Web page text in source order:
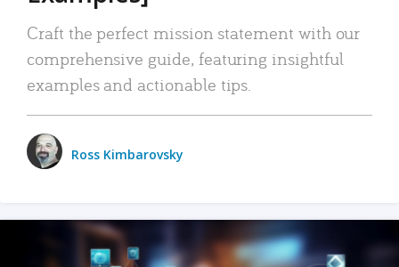
Craft the perfect mission statement with our
comprehensive guide, featuring insightful
examples and actionable tips.
Ross Kimbarovsky